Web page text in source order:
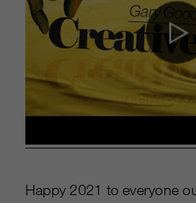
Happy 2021 to everyone